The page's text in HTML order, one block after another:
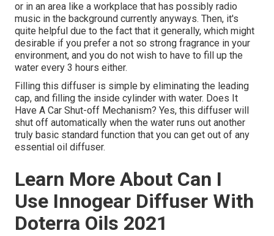
or in an area like a workplace that has possibly radio
music in the background currently anyways. Then, it's
quite helpful due to the fact that it generally, which might
desirable if you prefer a not so strong fragrance in your
environment, and you do not wish to have to fill up the
water every 3 hours either.
Filling this diffuser is simple by eliminating the leading
cap, and filling the inside cylinder with water. Does It
Have A Car Shut-off Mechanism? Yes, this diffuser will
shut off automatically when the water runs out another
truly basic standard function that you can get out of any
essential oil diffuser.
Learn More About Can I
Use Innogear Diffuser With
Doterra Oils 2021